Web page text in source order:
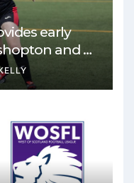
early
and St